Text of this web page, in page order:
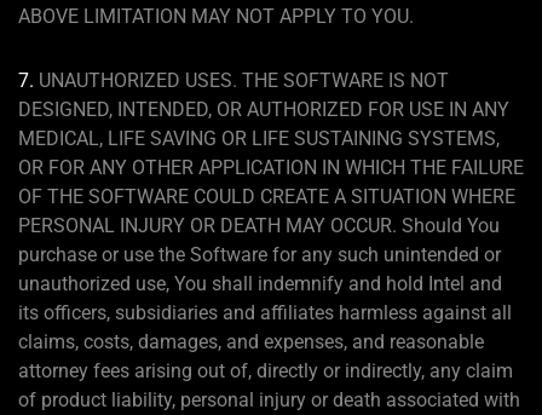
ABOVE LIMITATION MAY NOT APPLY TO YOU.
7. UNAUTHORIZED USES. THE SOFTWARE IS NOT
DESIGNED, INTENDED, OR AUTHORIZED FOR USE IN ANY
MEDICAL, LIFE SAVING OR LIFE SUSTAINING SYSTEMS,
OR FOR ANY OTHER APPLICATION IN WHICH THE FAILURE
OF THE SOFTWARE COULD CREATE A SITUATION WHERE
PERSONAL INJURY OR DEATH MAY OCCUR. Should You
purchase or use the Software for any such unintended or
unauthorized use, You shall indemnify and hold Intel and
its officers, subsidiaries and affiliates harmless against all
claims, costs, damages, and expenses, and reasonable
attorney fees arising out of, directly or indirectly, any claim
of product liability, personal injury or death associated with